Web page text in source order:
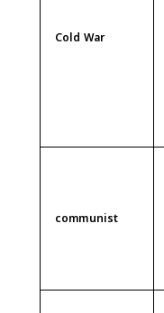
Cold War
communist